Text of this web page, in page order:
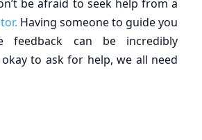
be afraid to seek help from a
Having someone to guide you
feedback can be incredibly
okay to ask for help, we all need